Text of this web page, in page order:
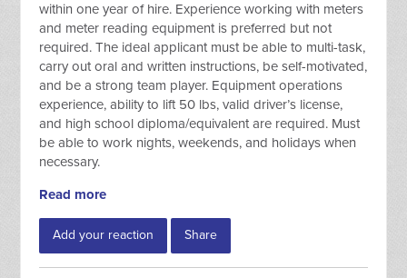
within one year of hire. Experience working with meters
and meter reading equipment is preferred but not
required. The ideal applicant must be able to multi-task,
carry out oral and written instructions, be self-motivated,
and be a strong team player. Equipment operations
experience, ability to lift 50 lbs, valid driver’s license,
and high school diploma/equivalent are required. Must
be able to work nights, weekends, and holidays when
necessary.
Read more
Add your reaction Share